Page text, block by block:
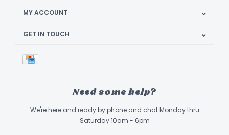
MY ACCOUNT
GET IN TOUCH
Need some help?
We're here and ready by phone and chat Monday thru
Saturday 10am - 6pm